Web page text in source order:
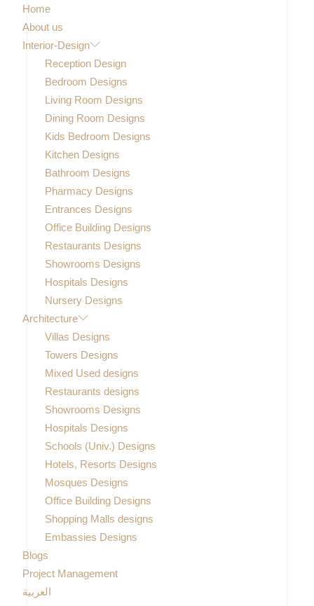
Home
About us
Interior-Design
Reception Design
Bedroom Designs
Living Room Designs
Dining Room Designs
Kids Bedroom Designs
Kitchen Designs
Bathroom Designs
Pharmacy Designs
Entrances Designs
Office Building Designs
Restaurants Designs
Showrooms Designs
Hospitals Designs
Nursery Designs
Architecture
Villas Designs
Towers Designs
Mixed Used designs
Restaurants designs
Showrooms Designs
Hospitals Designs
Schools (Univ.) Designs
Hotels, Resorts Designs
Mosques Designs
Office Building Designs
Shopping Malls designs
Embassies Designs
Blogs
Project Management
العربية